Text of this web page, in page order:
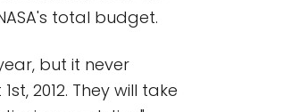
total budget.
but it never
2012. They will take